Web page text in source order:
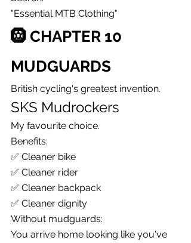
"Essential MTB Clothing"
🛞 CHAPTER 10
MUDGUARDS
British cycling's greatest invention.
SKS Mudrockers
My favourite choice.
Benefits:
✅ Cleaner bike
✅ Cleaner rider
✅ Cleaner backpack
✅ Cleaner dignity
Without mudguards:
You arrive home looking like you've